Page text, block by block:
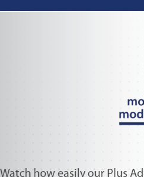
Watch how easily our Plus